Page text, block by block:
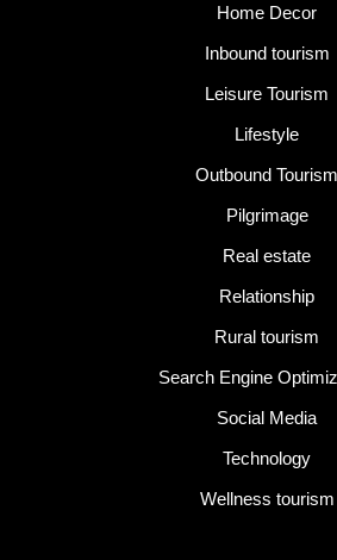
Home Decor
Inbound tourism
Leisure Tourism
Lifestyle
Outbound Tourism
Pilgrimage
Real estate
Relationship
Rural tourism
Search Engine
Social Media
Technology
Wellness tourism